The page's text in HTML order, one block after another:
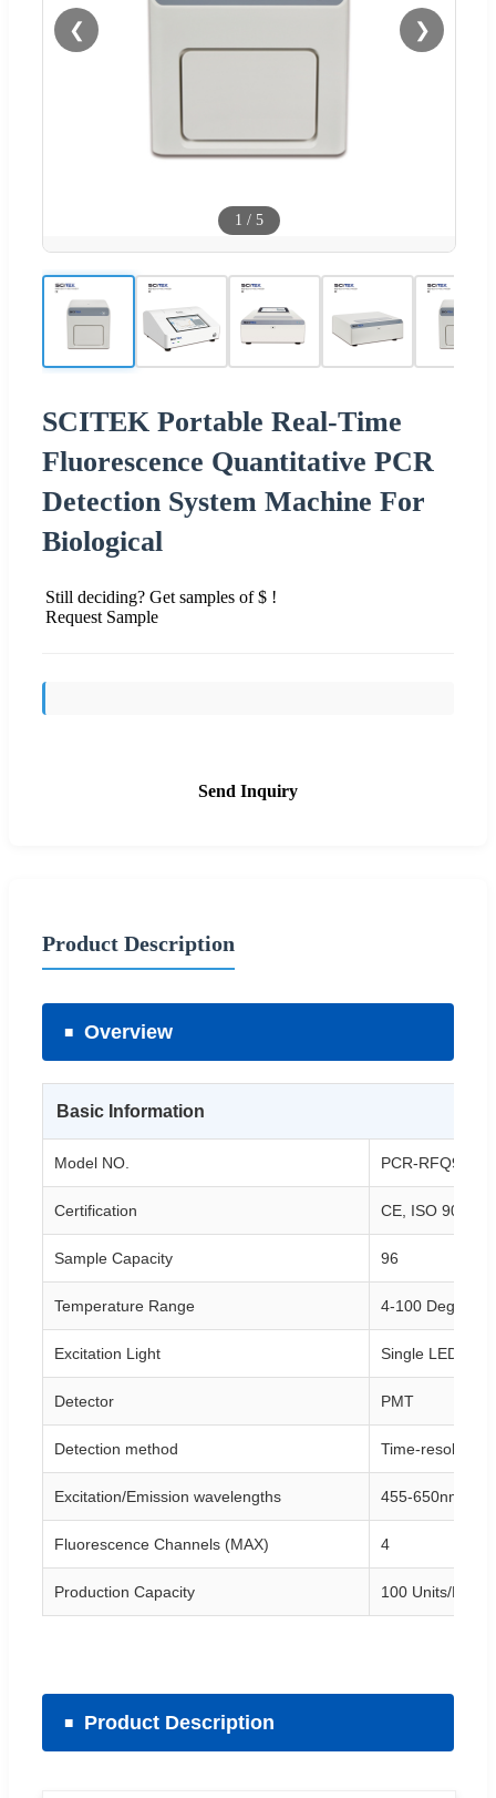
❮ ❯
1 / 5
SCITEK Portable Real-Time
Fluorescence Quantitative PCR
Detection System Machine For
Biological
Still deciding? Get samples of $ !
Request Sample
Send Inquiry
Product Description
Overview
Basic Information
Model NO. PCR-RFQ964
Certification CE, ISO 9001/
Sample Capacity 96
Temperature Range 4-100 Degree
Excitation Light Single LED
Detector PMT
Detection method Time-resolved
Excitation/Emission wavelengths 455-650nm/
Fluorescence Channels (MAX) 4
Production Capacity 100 Units/
Product Description